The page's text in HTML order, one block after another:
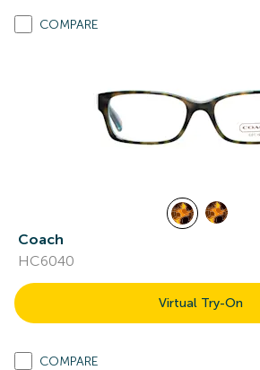
COMPARE
Coach
HC6040
Virtual Try-On
COMPARE